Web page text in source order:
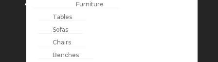
Furniture
Tables
Sofas
Chairs
Benches